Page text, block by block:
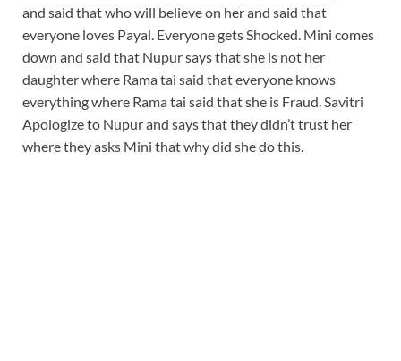
and said that who will believe on her and said that
everyone loves Payal. Everyone gets Shocked. Mini comes
down and said that Nupur says that she is not her
daughter where Rama tai said that everyone knows
everything where Rama tai said that she is Fraud. Savitri
Apologize to Nupur and says that they didn’t trust her
where they asks Mini that why did she do this.